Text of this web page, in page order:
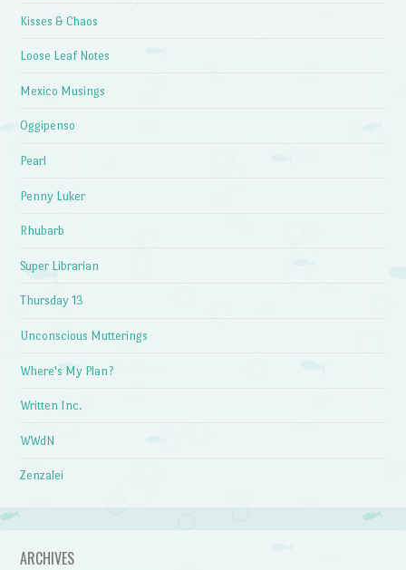
Kisses & Chaos
Loose Leaf Notes
Mexico Musings
Oggipenso
Pearl
Penny Luker
Rhubarb
Super Librarian
Thursday 13
Unconscious Mutterings
Where's My Plan?
Written Inc.
WWdN
Zenzalei
ARCHIVES